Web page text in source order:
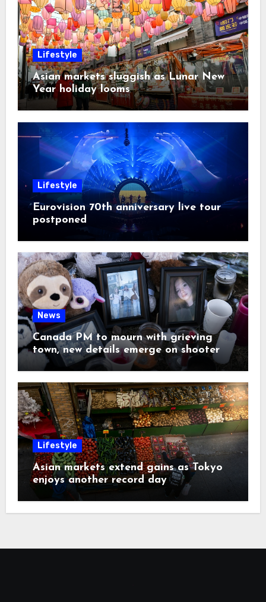
Lifestyle
Asian markets sluggish as Lunar New
Year holiday looms
Lifestyle
Eurovision 70th anniversary live tour
postponed
News
Canada PM to mourn with grieving
town, new details emerge on shooter
Lifestyle
Asian markets extend gains as Tokyo
enjoys another record day